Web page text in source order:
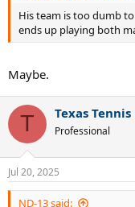
His team is too dumb
ends up playing both
Maybe.
T Texas Tennis
Professional
Jul 20, 2025
ND-13 said: